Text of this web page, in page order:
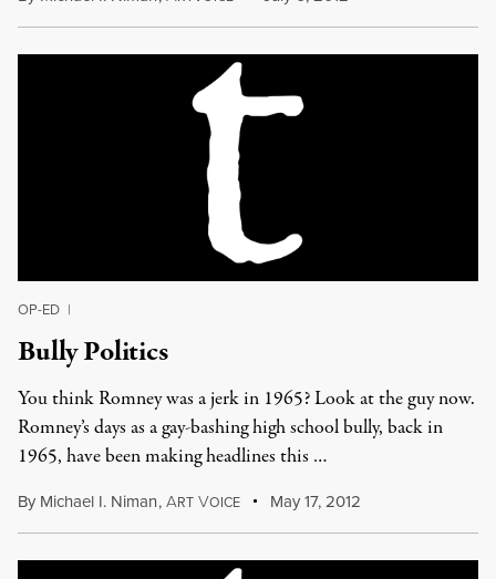
OP-ED |
Bully Politics
You think Romney was a jerk in 1965? Look at the guy now.
Romney’s days as a gay-bashing high school bully, back in
1965, have been making headlines this …
By Michael I. Niman,ART VOICE May 17, 2012